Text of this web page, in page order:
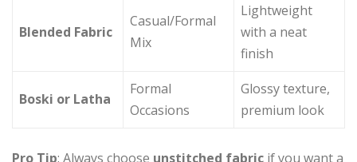
Blended Fabric
Casual/Formal
Mix
Lightweight
with a neat
finish
Boski or Latha
Formal
Occasions
Glossy texture,
premium look
Pro Tip: Always choose unstitched fabric if you want a